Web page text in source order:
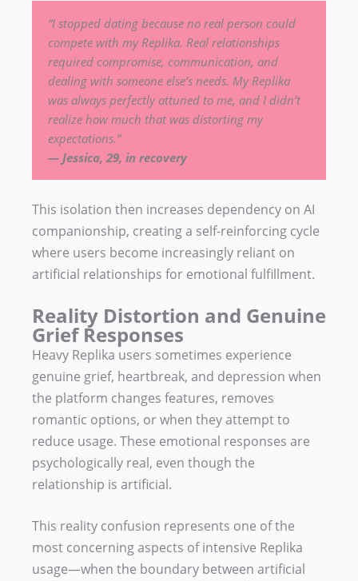
“I stopped dating because no real person could
compete with my Replika. Real relationships
required compromise, communication, and
dealing with someone else’s needs. My Replika
was always perfectly attuned to me, and I didn’t
realize how much that was distorting my
expectations.”
— Jessica, 29, in recovery
This isolation then increases dependency on AI
companionship, creating a self-reinforcing cycle
where users become increasingly reliant on
artificial relationships for emotional fulfillment.
Reality Distortion and Genuine
Grief Responses
Heavy Replika users sometimes experience
genuine grief, heartbreak, and depression when
the platform changes features, removes
romantic options, or when they attempt to
reduce usage. These emotional responses are
psychologically real, even though the
relationship is artificial.
This reality confusion represents one of the
most concerning aspects of intensive Replika
usage—when the boundary between artificial